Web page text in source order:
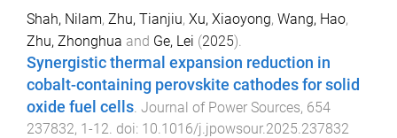
Shah, Nilam, Zhu, Tianjiu, Xu, Xiaoyong, Wang, Hao,
Zhu, Zhonghua and Ge, Lei (2025).
Synergistic thermal expansion reduction in
cobalt-containing perovskite cathodes for solid
oxide fuel cells. Journal of Power Sources, 654
237832, 1-12. doi: 10.1016/j.jpowsour.2025.237832